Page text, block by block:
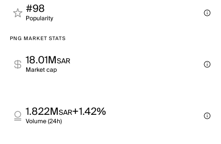
#98
Popularity
PNG MARKET STATS
18.01MSAR
Market cap
1.822MSAR+1.42%
Volume (24h)